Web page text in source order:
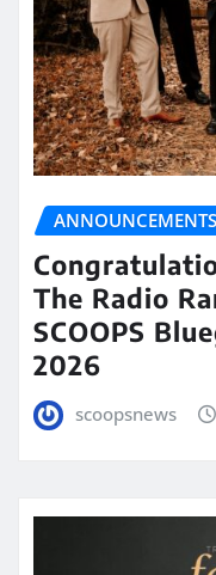
ANNOUNCEMENTS
The Radio
SCOOPS
2026
scoopsnews